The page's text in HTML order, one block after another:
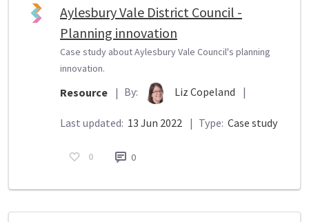
Aylesbury Vale District Council -
Planning innovation
Case study about Aylesbury Vale Council's planning
innovation.
Resource | By: Liz Copeland |
Last updated: 13 Jun 2022 | Type: Case study
0 0